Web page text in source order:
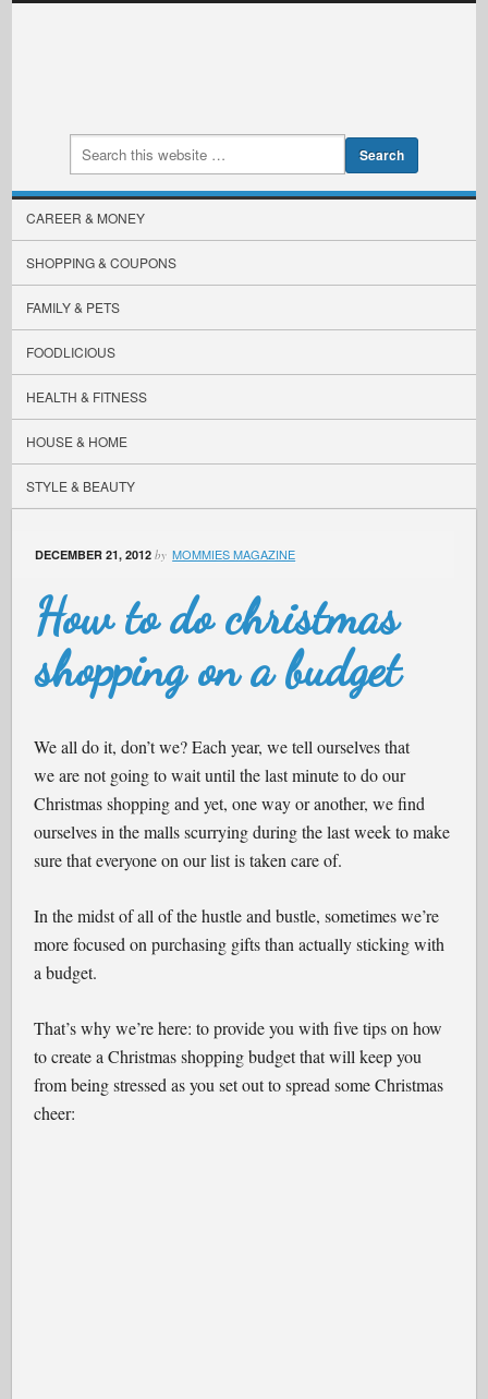
CAREER & MONEY
SHOPPING & COUPONS
FAMILY & PETS
FOODLICIOUS
HEALTH & FITNESS
HOUSE & HOME
STYLE & BEAUTY
DECEMBER 21, 2012 by MOMMIES MAGAZINE
How to do christmas
shopping on a budget
We all do it, don’t we? Each year, we tell ourselves that
we are not going to wait until the last minute to do our
Christmas shopping and yet, one way or another, we find
ourselves in the malls scurrying during the last week to make
sure that everyone on our list is taken care of.
In the midst of all of the hustle and bustle, sometimes we’re
more focused on purchasing gifts than actually sticking with
a budget.
That’s why we’re here: to provide you with five tips on how
to create a Christmas shopping budget that will keep you
from being stressed as you set out to spread some Christmas
cheer: